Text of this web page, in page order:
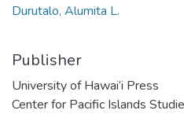
Durutalo, Alumita L.
Publisher
University of Hawai‘i Press
Center for Pacific Islands